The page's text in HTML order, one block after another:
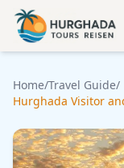
Skip to content
Home/Travel Guide/
Hurghada Visitor